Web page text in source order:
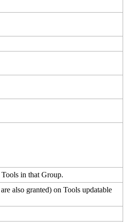
Tools in that Group.
are also granted) on Tools updatable